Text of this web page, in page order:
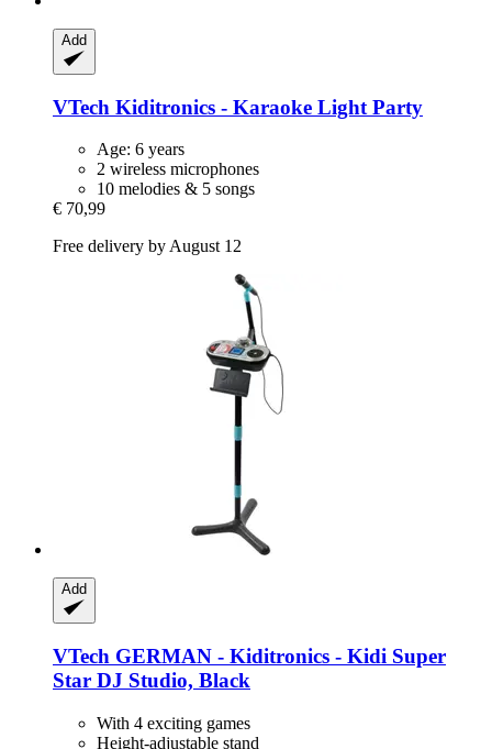
Add
VTech Kiditronics -​ Karaoke Light Party
Age: 6 years
2 wireless microphones
10 melodies & 5 songs
€ 70,99
Free delivery by August 12
Add
VTech GERMAN -​ Kiditronics -​ Kidi Super
Star DJ Studio, Black
With 4 exciting games
Height-adjustable stand